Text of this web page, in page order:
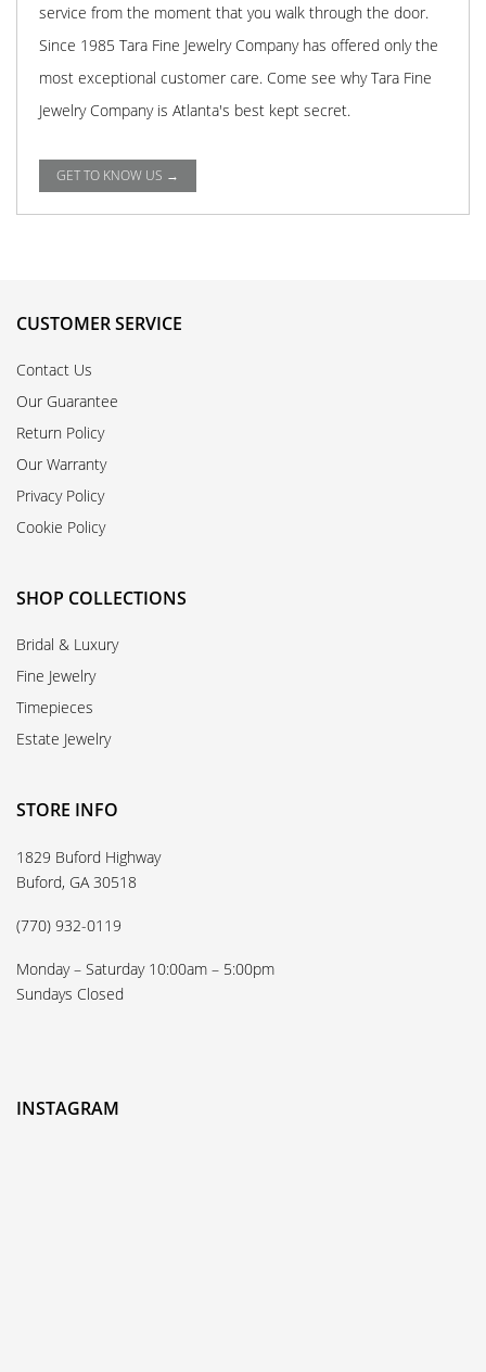
service from the moment that you walk through the door.
Since 1985 Tara Fine Jewelry Company has offered only the
most exceptional customer care. Come see why Tara Fine
Jewelry Company is Atlanta's best kept secret.
GET TO KNOW US →
CUSTOMER SERVICE
Contact Us
Our Guarantee
Return Policy
Our Warranty
Privacy Policy
Cookie Policy
SHOP COLLECTIONS
Bridal & Luxury
Fine Jewelry
Timepieces
Estate Jewelry
STORE INFO
1829 Buford Highway
Buford, GA 30518
(770) 932-0119
Monday – Saturday 10:00am – 5:00pm
Sundays Closed
INSTAGRAM